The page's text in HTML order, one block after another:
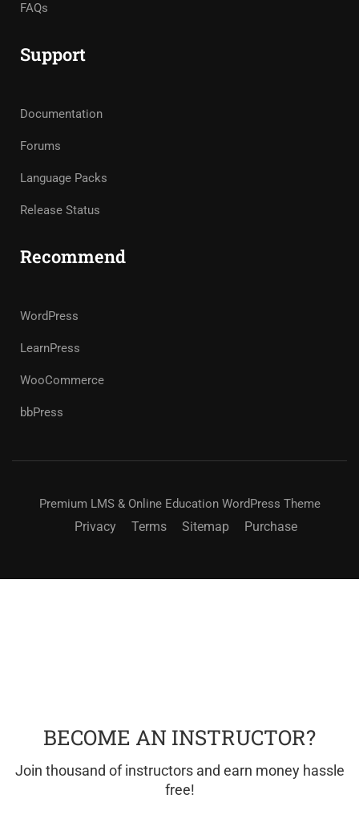
FAQs
Support
Documentation
Forums
Language Packs
Release Status
Recommend
WordPress
LearnPress
WooCommerce
bbPress
Premium LMS & Online Education WordPress Theme
Privacy Terms Sitemap Purchase
BECOME AN INSTRUCTOR?
Join thousand of instructors and earn money hassle
free!